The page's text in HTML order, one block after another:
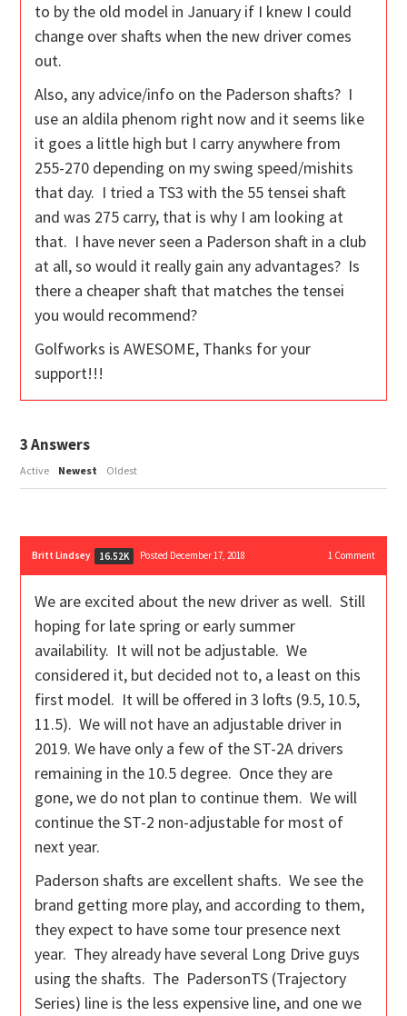
to by the old model in January if I knew I could
change over shafts when the new driver comes
out.
Also, any advice/info on the Paderson shafts? I
use an aldila phenom right now and it seems like
it goes a little high but I carry anywhere from
255-270 depending on my swing speed/mishits
that day. I tried a TS3 with the 55 tensei shaft
and was 275 carry, that is why I am looking at
that. I have never seen a Paderson shaft in a club
at all, so would it really gain any advantages? Is
there a cheaper shaft that matches the tensei
you would recommend?
Golfworks is AWESOME, Thanks for your
support!!!
3Answers
Active Newest Oldest
Britt Lindsey 16.52K Posted December 17, 2018 1Comment
We are excited about the new driver as well. Still
hoping for late spring or early summer
availability. It will not be adjustable. We
considered it, but decided not to, a least on this
first model. It will be offered in 3 lofts (9.5, 10.5,
11.5). We will not have an adjustable driver in
2019. We have only a few of the ST-2A drivers
remaining in the 10.5 degree. Once they are
gone, we do not plan to continue them. We will
continue the ST-2 non-adjustable for most of
next year.
Paderson shafts are excellent shafts. We see the
brand getting more play, and according to them,
they expect to have some tour presence next
year. They already have several Long Drive guys
using the shafts. The PadersonTS (Trajectory
Series) line is the less expensive line, and one we